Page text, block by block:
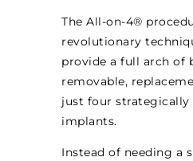
The All-on-4®
revolutionary
provide a full arch of
removable,
just four strategically
implants.
Instead of needing a